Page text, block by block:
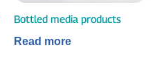
Bottled media products
Read more